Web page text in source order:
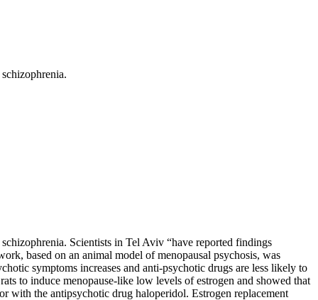
Scientists in Tel Aviv “have reported findings
based on an animal model of menopausal psychosis, was
symptoms increases and anti-psychotic drugs are less likely to
to induce menopause-like low levels of estrogen and showed that
with the antipsychotic drug haloperidol. Estrogen replacement